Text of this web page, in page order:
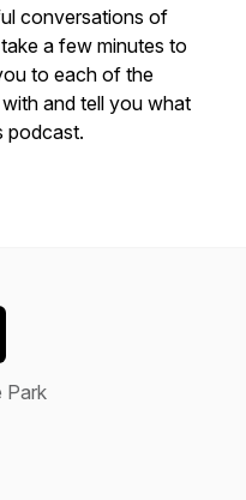
conversations of
a few minutes to
to each of the
and tell you what
podcast.
Park